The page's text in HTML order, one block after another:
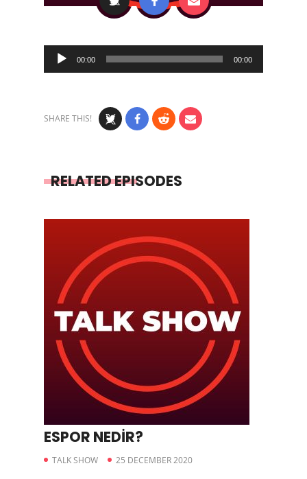
Audio
Player
00:00 00:00
SHARE THIS!
RELATED EPISODES
ESPOR NEDİR?
TALK SHOW 25 DECEMBER 2020